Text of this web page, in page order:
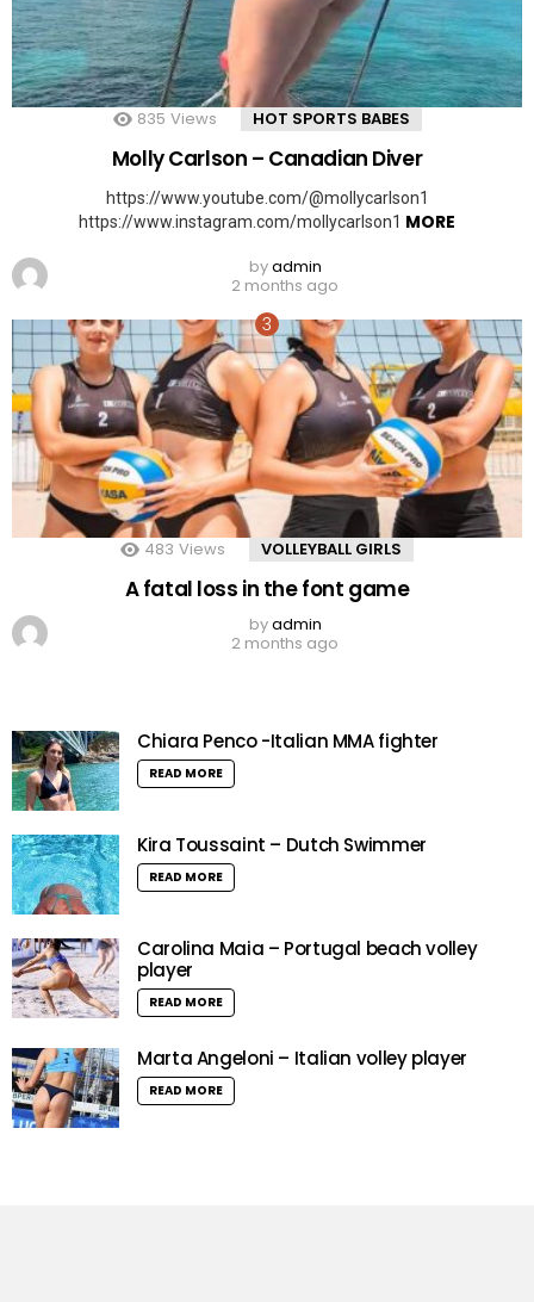
835 Views HOT SPORTS BABES
Molly Carlson – Canadian Diver
https://www.youtube.com/@mollycarlson1
https://www.instagram.com/mollycarlson1 MORE
byadmin
2 months ago
483 Views VOLLEYBALL GIRLS
A fatal loss in the font game
byadmin
2 months ago
Chiara Penco -Italian MMA fighter
READ MORE
Kira Toussaint – Dutch Swimmer
READ MORE
Carolina Maia – Portugal beach volley
player
READ MORE
Marta Angeloni – Italian volley player
READ MORE